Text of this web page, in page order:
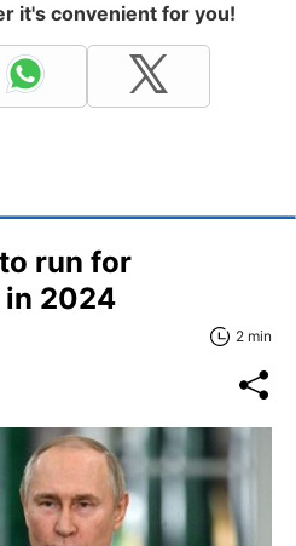
it's convenient for you!
run for
in 2024
2 min